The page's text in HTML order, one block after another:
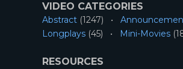
VIDEO CATEGORIES
Abstract (1247)
Longplays (45) Mini-Movies
RESOURCES